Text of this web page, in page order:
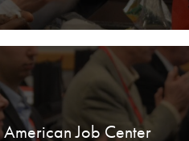
American Job Center